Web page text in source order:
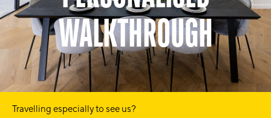
WALKTHROUGH
Travelling especially to see us?